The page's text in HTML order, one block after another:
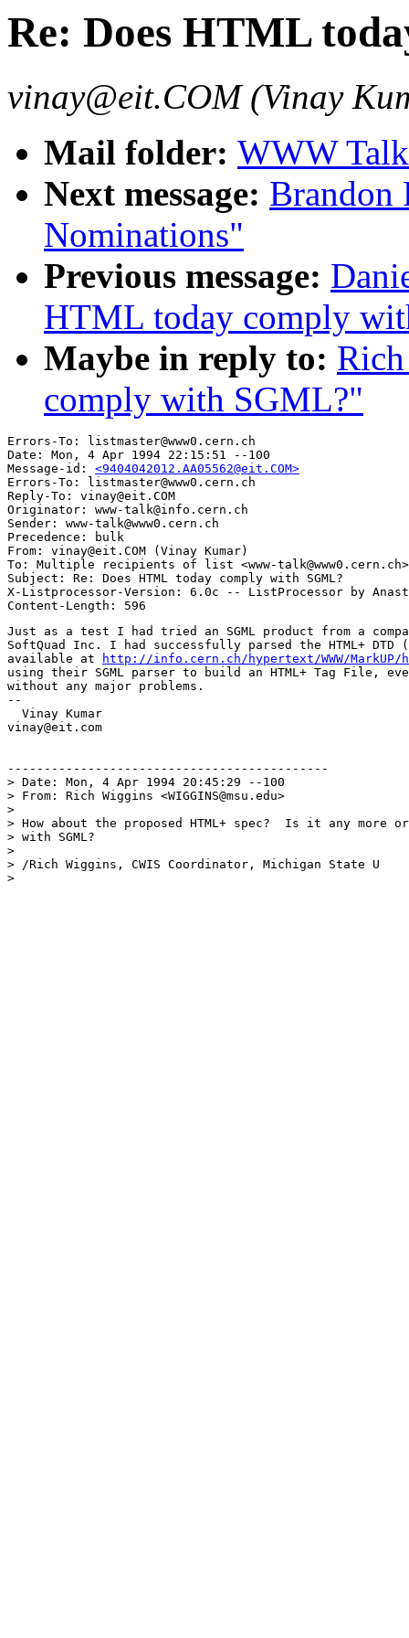
Re: Does HTML
vinay@eit.COM (Vinay
Mail folder: WWW
Next message: Brandon
Nominations"
Previous message:
HTML today comply
Maybe in reply to:
comply with SGML?"
Errors-To: listmaster@www0.cern.ch
Date: Mon, 4 Apr 1994 22:15:51 --100
Message-id: <9404042012.AA05562@eit.COM>
Errors-To: listmaster@www0.cern.ch
Reply-To: vinay@eit.COM
Originator: www-talk@info.cern.ch
Sender: www-talk@www0.cern.ch
Precedence: bulk
From: vinay@eit.COM (Vinay Kumar)
To: Multiple recipients of list <www-talk@www0.cern.ch>
Subject: Re: Does HTML today comply with SGML?
X-Listprocessor-Version: 6.0c -- ListProcessor by
Just as a test I had tried an SGML product from a
SoftQuad Inc. I had successfully parsed the HTML+ DTD
available at
http://info.cern.ch/hypertext/WWW/
using their SGML parser to build an HTML+ Tag File,
without any major problems.
--
  Vinay Kumar
vinay@eit.com
--------------------------------------------
> Date: Mon, 4 Apr 1994 20:45:29 --100
> From: Rich Wiggins <WIGGINS@msu.edu>
>
> How about the proposed HTML+ spec?  Is it any more
> with SGML?
>
> /Rich Wiggins, CWIS Coordinator, Michigan State U
>